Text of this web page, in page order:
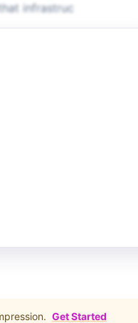
infrastruc
Get Started